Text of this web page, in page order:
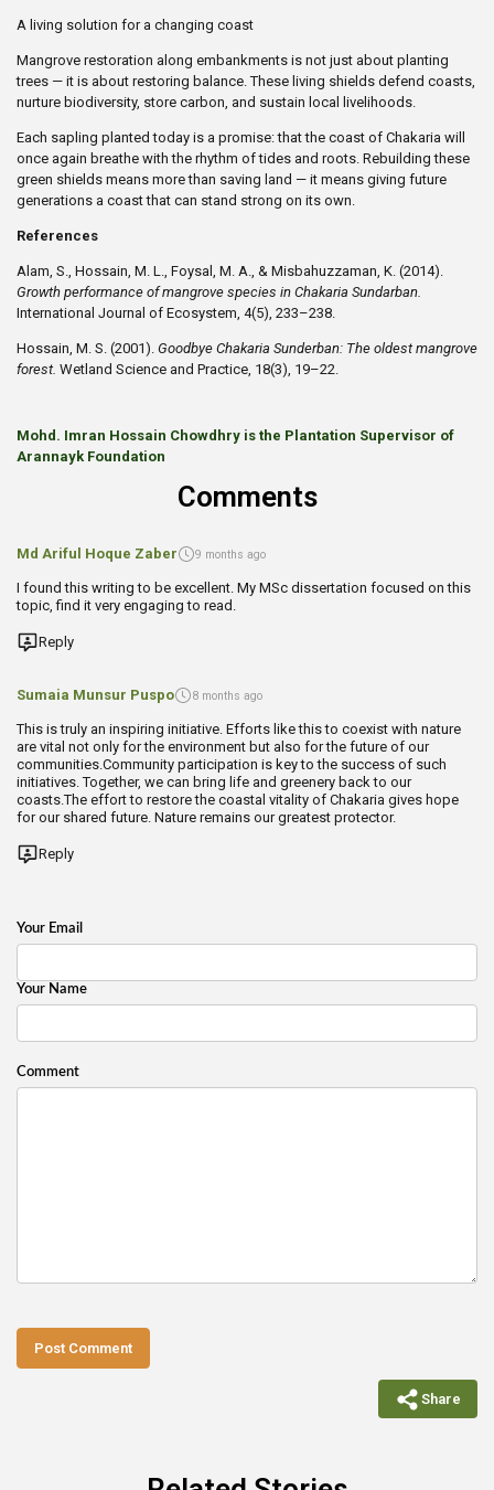
A living solution for a changing coast
Mangrove restoration along embankments is not just about planting
trees — it is about restoring balance. These living shields defend coasts,
nurture biodiversity, store carbon, and sustain local livelihoods.
Each sapling planted today is a promise: that the coast of Chakaria will
once again breathe with the rhythm of tides and roots. Rebuilding these
green shields means more than saving land — it means giving future
generations a coast that can stand strong on its own.
References
Alam, S., Hossain, M. L., Foysal, M. A., & Misbahuzzaman, K. (2014).
Growth performance of mangrove species in Chakaria Sundarban.
International Journal of Ecosystem, 4(5), 233–238.
Hossain, M. S. (2001). Goodbye Chakaria Sunderban: The oldest mangrove
forest. Wetland Science and Practice, 18(3), 19–22.
Mohd. Imran Hossain Chowdhry is the Plantation Supervisor of
Arannayk Foundation
Comments
Md Ariful Hoque Zaber 9 months ago
I found this writing to be excellent. My MSc dissertation focused on this
topic, find it very engaging to read.
Reply
Sumaia Munsur Puspo 8 months ago
This is truly an inspiring initiative. Efforts like this to coexist with nature
are vital not only for the environment but also for the future of our
communities.Community participation is key to the success of such
initiatives. Together, we can bring life and greenery back to our
coasts.The effort to restore the coastal vitality of Chakaria gives hope
for our shared future. Nature remains our greatest protector.
Reply
Your Email
Your Name
Comment
Post Comment
Share